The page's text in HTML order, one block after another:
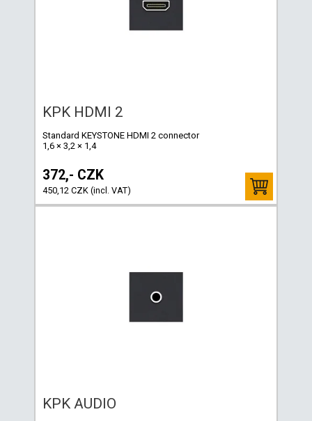
KPK HDMI 2
Standard KEYSTONE HDMI 2 connector
1,6 × 3,2 × 1,4
372,- CZK
450,12 CZK (incl. VAT)
KPK AUDIO